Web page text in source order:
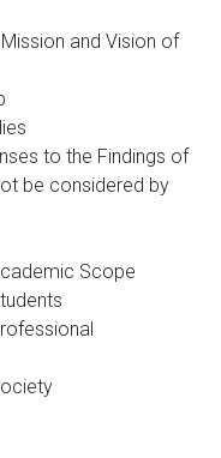
and Vision of
to the Findings of
be considered by
Scope